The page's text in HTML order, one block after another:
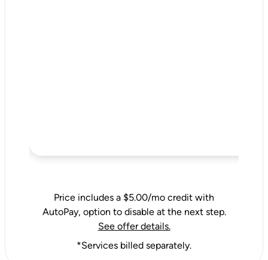
Price includes a $5.00/mo credit with
AutoPay, option to disable at the next step.
See offer details.
*Services billed separately.